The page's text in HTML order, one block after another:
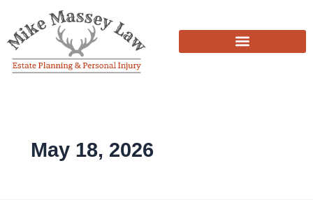
content
May 18, 2026